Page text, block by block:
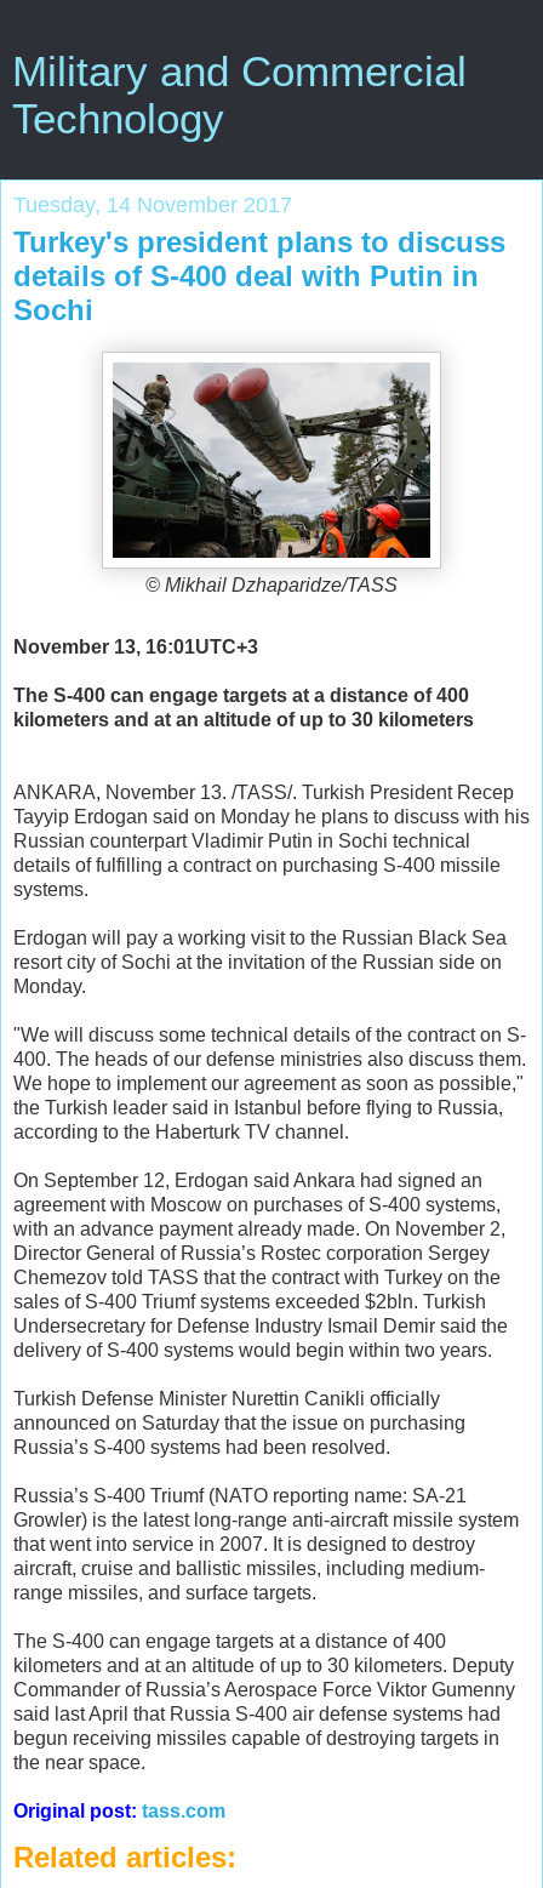
Military and Commercial
Technology
Tuesday, 14 November 2017
Turkey's president plans to discuss
details of S-400 deal with Putin in
Sochi
© Mikhail Dzhaparidze/TASS
November 13, 16:01UTC+3
The S-400 can engage targets at a distance of 400
kilometers and at an altitude of up to 30 kilometers
ANKARA, November 13. /TASS/. Turkish President Recep
Tayyip Erdogan said on Monday he plans to discuss with his
Russian counterpart Vladimir Putin in Sochi technical
details of fulfilling a contract on purchasing S-400 missile
systems.
Erdogan will pay a working visit to the Russian Black Sea
resort city of Sochi at the invitation of the Russian side on
Monday.
"We will discuss some technical details of the contract on S-
400. The heads of our defense ministries also discuss them.
We hope to implement our agreement as soon as possible,"
the Turkish leader said in Istanbul before flying to Russia,
according to the Haberturk TV channel.
On September 12, Erdogan said Ankara had signed an
agreement with Moscow on purchases of S-400 systems,
with an advance payment already made. On November 2,
Director General of Russia’s Rostec corporation Sergey
Chemezov told TASS that the contract with Turkey on the
sales of S-400 Triumf systems exceeded $2bln. Turkish
Undersecretary for Defense Industry Ismail Demir said the
delivery of S-400 systems would begin within two years.
Turkish Defense Minister Nurettin Canikli officially
announced on Saturday that the issue on purchasing
Russia’s S-400 systems had been resolved.
Russia’s S-400 Triumf (NATO reporting name: SA-21
Growler) is the latest long-range anti-aircraft missile system
that went into service in 2007. It is designed to destroy
aircraft, cruise and ballistic missiles, including medium-
range missiles, and surface targets.
The S-400 can engage targets at a distance of 400
kilometers and at an altitude of up to 30 kilometers. Deputy
Commander of Russia’s Aerospace Force Viktor Gumenny
said last April that Russia S-400 air defense systems had
begun receiving missiles capable of destroying targets in
the near space.
Original post: tass.com
Related articles: